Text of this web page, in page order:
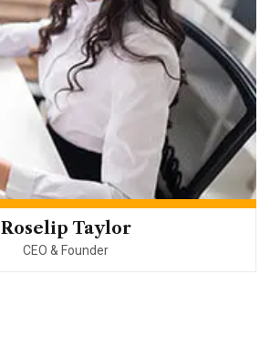
Roselip Taylor
CEO & Founder